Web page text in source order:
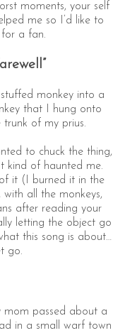
moments, your self
me so I’d like to
a fan.
stuffed monkey into a
that I hung onto
of my prius.
to chuck the thing,
kind of haunted me.
it (I burned it in the
with all the monkeys,
after reading your
letting the object go
this song is about…
go.
passed about a
in a small warf town